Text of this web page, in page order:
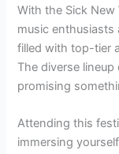
With the Sick New
music enthusiasts
filled with top-tier
The diverse
promising
Attending this
immersing